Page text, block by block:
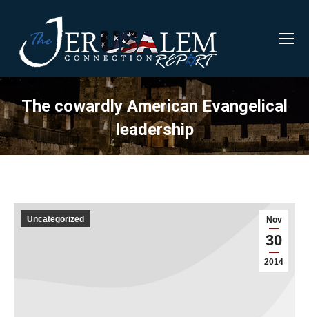
The cowardly American Evangelical
leadership
Nov
30
2014
Uncategorized